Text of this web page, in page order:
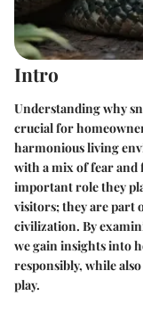
Intro
Understanding why
crucial for
harmonious living
with a mix of fear
important role they
visitors; they are part
civilization. By
we gain insights into
responsibly, while
play.